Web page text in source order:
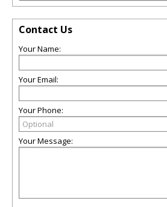
Contact Us
Your Name:
Your Email:
Your Phone:
Your Message: